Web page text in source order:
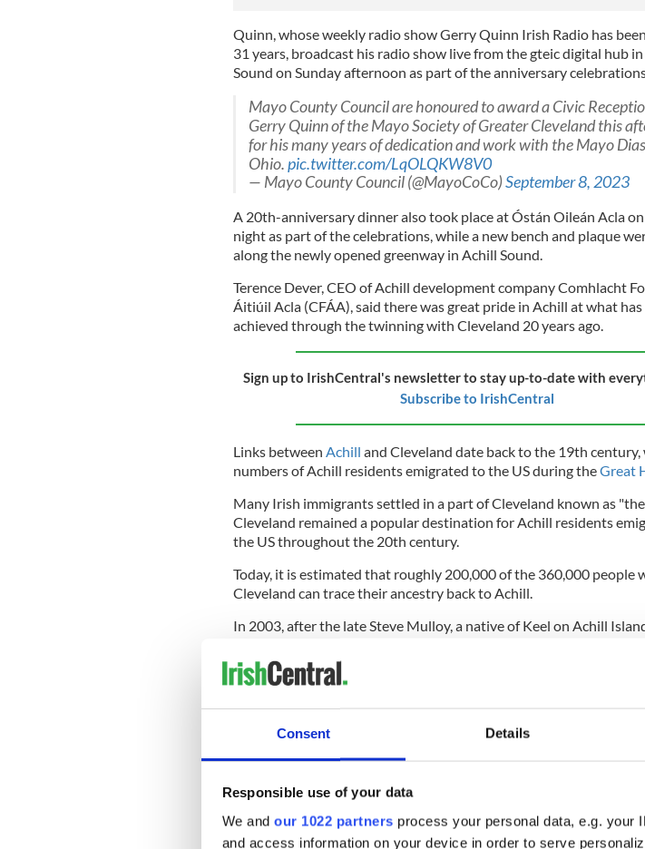
Consent Details
Responsible use of your data
We and our 1022 partners process your personal data, e.g. your
and access information on your device in order to serve
Quinn, whose weekly radio show Gerry Quinn Irish Radio has
31 years, broadcast his radio show live from the gteic digital hub
Sound on Sunday afternoon as part of the anniversary
Mayo County Council are honoured to award a Civic
Gerry Quinn of the Mayo Society of Greater Cleveland this
for his many years of dedication and work with the Mayo
Ohio.pic.twitter.com/LqOLQKW8V0
— Mayo County Council (@MayoCoCo)September 8, 2023
A 20th-anniversary dinner also took place at Óstán Oileán Acla
night as part of the celebrations, while a new bench and plaque
along the newly opened greenway in Achill Sound.
Terence Dever, CEO of Achill development company Comhlacht
Áitiúil Acla (CFÁA), said there was great pride in Achill at what has
achieved through the twinning with Cleveland 20 years ago.
Sign up to IrishCentral's newsletter to stay up-to-date with
Subscribe to IrishCentral
Links between Achill and Cleveland date back to the 19th century,
numbers of Achill residents emigrated to the US during theGreat
Many Irish immigrants settled in a part of Cleveland known as
Cleveland remained a popular destination for Achill residents
the US throughout the 20th century.
Today, it is estimated that roughly 200,000 of the 360,000 people
Cleveland can trace their ancestry back to Achill.
In 2003, after the late Steve Mulloy, a native of Keel on Achill
The then Mayor of Cleveland Jane Campbell traveled to Achill for
twinning ceremony.
From 2019 - 2021, Cleveland native Edward Crawford served as
Mayo Society of Greater Cleveland.
The relationship continues to flourish. Earlier this year, a
Cleveland, including Mayor Justin Bibb, traveled from Ohio to Co